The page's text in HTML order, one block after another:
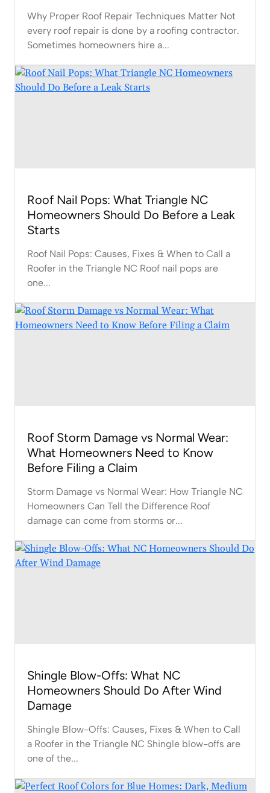
Why Proper Roof Repair Techniques Matter Not
every roof repair is done by a roofing contractor.
Sometimes homeowners hire a...
Roof Nail Pops: What Triangle NC
Homeowners Should Do Before a Leak
Starts
Roof Nail Pops: Causes, Fixes & When to Call a
Roofer in the Triangle NC Roof nail pops are
one...
Roof Storm Damage vs Normal Wear:
What Homeowners Need to Know
Before Filing a Claim
Storm Damage vs Normal Wear: How Triangle NC
Homeowners Can Tell the Difference Roof
damage can come from storms or...
Shingle Blow-Offs: What NC
Homeowners Should Do After Wind
Damage
Shingle Blow-Offs: Causes, Fixes & When to Call
a Roofer in the Triangle NC Shingle blow-offs are
one of the...